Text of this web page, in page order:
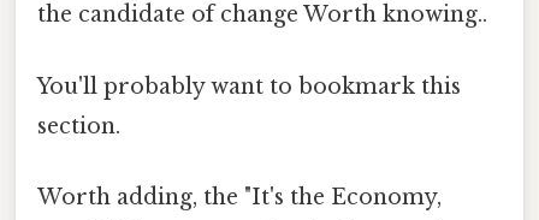
the candidate of change Worth knowing..
You'll probably want to bookmark this
section.
Worth adding, the "It's the Economy,